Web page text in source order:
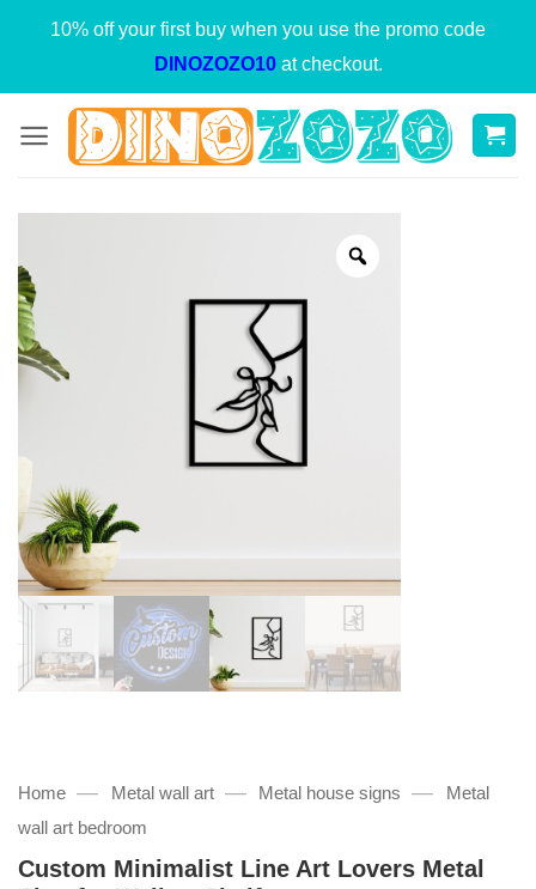
10% off your first buy when you use the promo code
DINOZOZO10at checkout.
Home — Metal wall art — Metal house signs —
Metal
wall art bedroom
Custom Minimalist Line Art Lovers Metal